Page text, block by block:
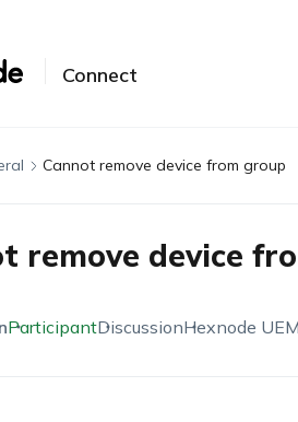
Connect
Cannot remove device from group
remove device
ParticipantDiscussionHexnode UEM